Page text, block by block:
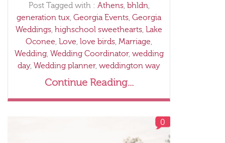
Post Tagged with : Athens, bhldn,
generation tux, Georgia Events, Georgia
Weddings, highschool sweethearts, Lake
Oconee, Love, love birds, Marriage,
Wedding, Wedding Coordinator, wedding
day, Wedding planner, weddington way
Continue Reading...
0